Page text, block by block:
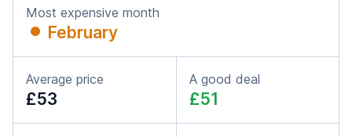
Most expensive month
February
Average price
£53
A good deal
£51